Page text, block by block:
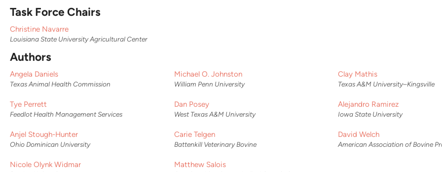
Task Force Chairs
Christine Navarre
Louisiana State University Agricultural Center
Authors
Angela Daniels
Texas Animal Health Commission
Michael O. Johnston
William Penn University
Clay Mathis
Texas A&M University–Kingsville
Tye Perrett
Feedlot Health Management Services
Dan Posey
West Texas A&M University
Alejandro Ramirez
Iowa State University
Anjel Stough-Hunter
Ohio Dominican University
Carie Telgen
Battenkill Veterinary Bovine
David Welch
American Association of Bovine
Nicole Olynk Widmar Matthew Salois